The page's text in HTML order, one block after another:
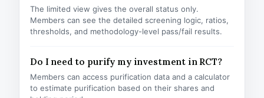
The limited view gives the overall status only.
Members can see the detailed screening logic, ratios,
thresholds, and methodology-level pass/fail results.
Do I need to purify my investment in RCT?
Members can access purification data and a calculator
to estimate purification based on their shares and